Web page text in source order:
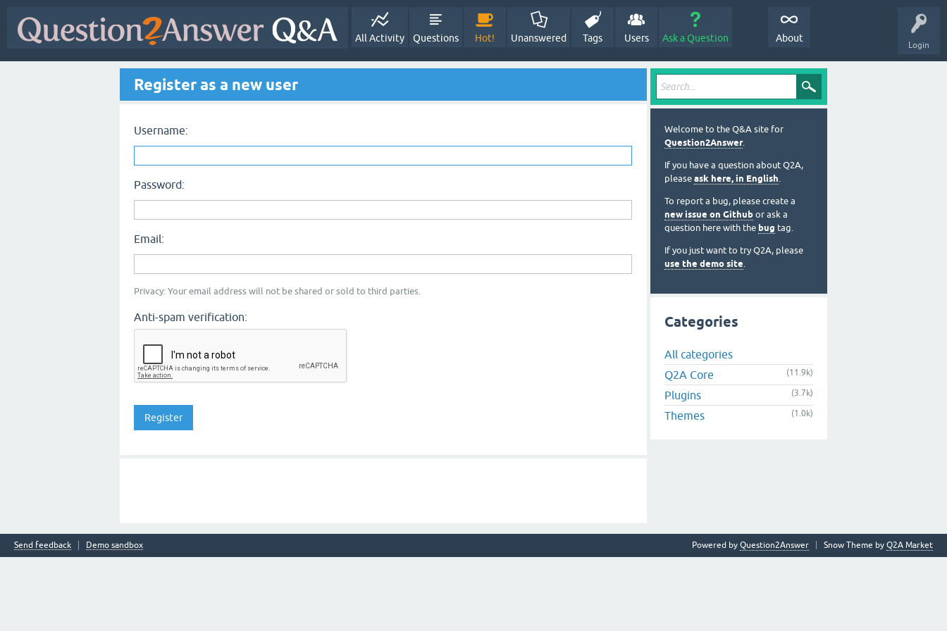
Login
All Activity Questions Hot! Unanswered Tags Users Ask a Question About
Register as a new user
Username:
Password:
Email:
Privacy: Your email address will not be shared or sold to third parties.
Anti-spam verification:
Welcome to the Q&A site for
Question2Answer.
If you have a question about Q2A,
please ask here, in English.
To report a bug, please create a
new issue on Github or ask a
question here with the bug tag.
If you just want to try Q2A, please
use the demo site.
Categories
All categories
Q2A Core
(11.9k)
Plugins (3.7k)
Themes (1.0k)
Send feedback Demo sandbox Snow Theme by Q2A Market
Powered by Question2Answer